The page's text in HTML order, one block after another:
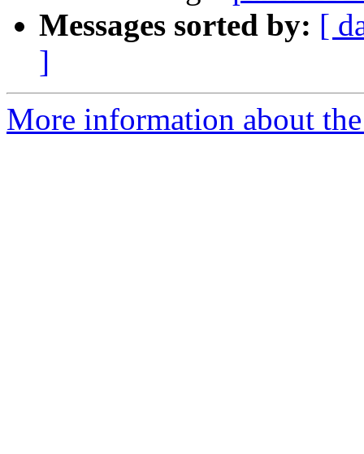
Messages sorted by: [
]
More information about